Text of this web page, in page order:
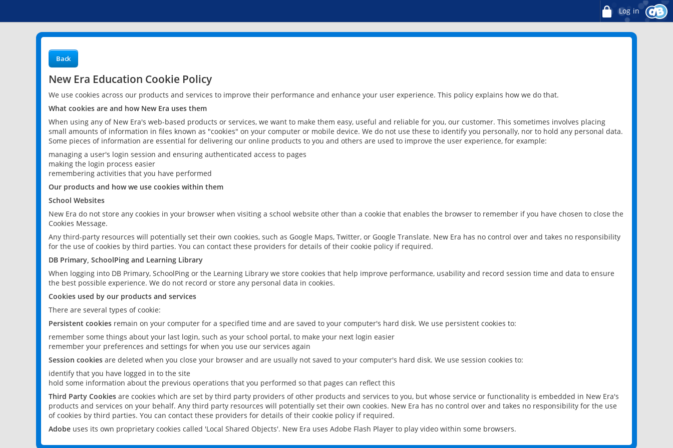
Log in
Back
New Era Education Cookie Policy
We use cookies across our products and services to improve their performance and enhance your user experience. This policy explains how we do that.
What cookies are and how New Era uses them
When using any of New Era's web-based products or services, we want to make them easy, useful and reliable for you, our customer. This sometimes involves placing
small amounts of information in files known as "cookies" on your computer or mobile device. We do not use these to identify you personally, nor to hold any personal data.
Some pieces of information are essential for delivering our online products to you and others are used to improve the user experience, for example:
managing a user's login session and ensuring authenticated access to pages
making the login process easier
remembering activities that you have performed
Our products and how we use cookies within them
School Websites
New Era do not store any cookies in your browser when visiting a school website other than a cookie that enables the browser to remember if you have chosen to close the
Cookies Message.
Any third-party resources will potentially set their own cookies, such as Google Maps, Twitter, or Google Translate. New Era has no control over and takes no responsibility
for the use of cookies by third parties. You can contact these providers for details of their cookie policy if required.
DB Primary, SchoolPing and Learning Library
When logging into DB Primary, SchoolPing or the Learning Library we store cookies that help improve performance, usability and record session time and data to ensure
the best possible experience. We do not record or store any personal data in cookies.
Cookies used by our products and services
There are several types of cookie:
Persistent cookies remain on your computer for a specified time and are saved to your computer's hard disk. We use persistent cookies to:
remember some things about your last login, such as your school portal, to make your next login easier
remember your preferences and settings for when you use our services again
Session cookies are deleted when you close your browser and are usually not saved to your computer's hard disk. We use session cookies to:
identify that you have logged in to the site
hold some information about the previous operations that you performed so that pages can reflect this
Third Party Cookies are cookies which are set by third party providers of other products and services to you, but whose service or functionality is embedded in New Era's
products and services on your behalf. Any third party resources will potentially set their own cookies. New Era has no control over and takes no responsibility for the use
of cookies by third parties. You can contact these providers for details of their cookie policy if required.
Adobe uses its own proprietary cookies called 'Local Shared Objects'. New Era uses Adobe Flash Player to play video within some browsers.